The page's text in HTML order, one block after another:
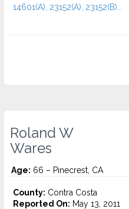
14601(A), 23152(A), 23152(B)...
Roland W
Wares
Age: 66 – Pinecrest, CA
County: Contra Costa
Reported On: May 13, 2011